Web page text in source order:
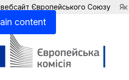
content
вебсайт Європейського Союзу Як